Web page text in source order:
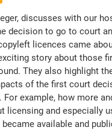
discusses with our
decision to go to court
licences came
story about those
They also highlight
of the first court
For example, how more
licensing and especially
available and